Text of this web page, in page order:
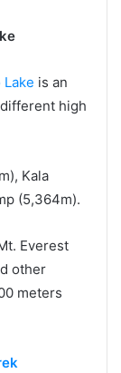
is an
high
Kala
(5,364m).
Everest
other
meters